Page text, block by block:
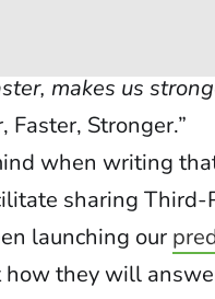
makes us
Faster, Stronger.”
when writing
sharing Third-
launching our
they will